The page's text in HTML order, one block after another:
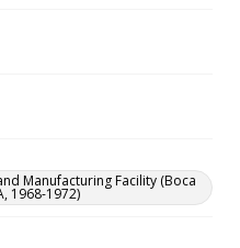
Manufacturing Facility (Boca
1968-1972)